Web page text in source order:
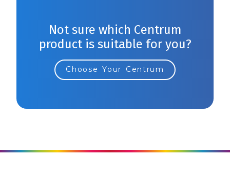
Not sure which Centrum
product is suitable for you?
Choose Your Centrum